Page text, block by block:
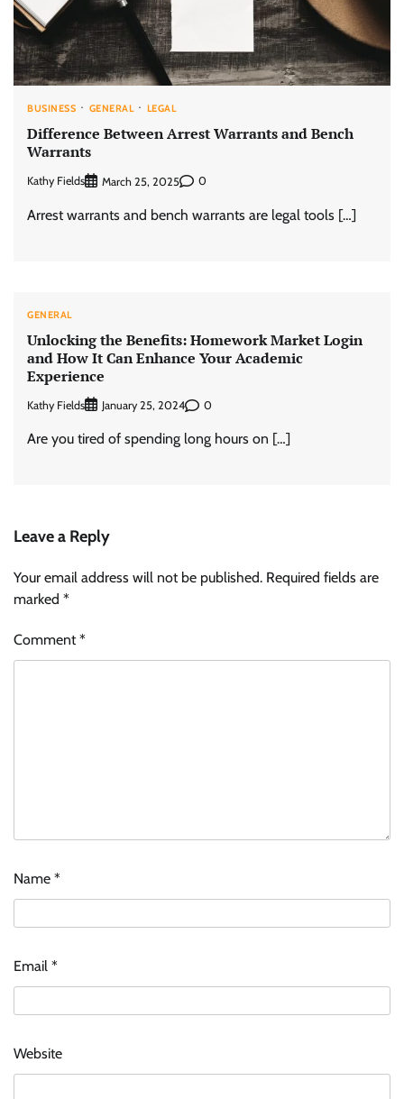
BUSINESS GENERAL LEGAL
Difference Between Arrest Warrants and Bench
Warrants
Kathy Fields March 25, 2025 0
Arrest warrants and bench warrants are legal tools […]
GENERAL
Unlocking the Benefits: Homework Market Login
and How It Can Enhance Your Academic
Experience
Kathy Fields January 25, 2024 0
Are you tired of spending long hours on […]
Leave a Reply
Your email address will not be published. Required fields are
marked *
Comment*
Name *
Email *
Website